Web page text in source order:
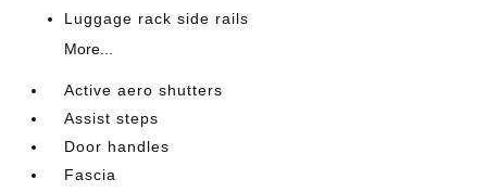
Luggage rack side rails
More...
Active aero shutters
Assist steps
Door handles
Fascia